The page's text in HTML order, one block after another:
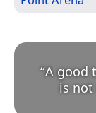
“A good
is